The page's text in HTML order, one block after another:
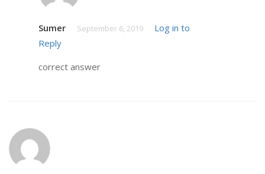
Sumer September 6, 2019
Log in to
Reply
correct answer